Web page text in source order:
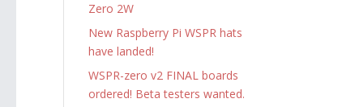
Zero 2W
New Raspberry Pi WSPR hats
have landed!
WSPR-zero v2 FINAL boards
ordered! Beta testers wanted.